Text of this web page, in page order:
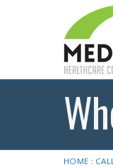
HOME :